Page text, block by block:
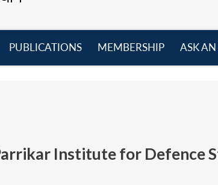
PUBLICATIONS
MEMBERSHIP
ASK AN
Institute for Defence